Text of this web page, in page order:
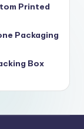
Printed
Packaging
Box